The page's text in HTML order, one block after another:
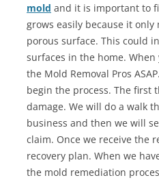
mold and it is important to
grows easily because it
porous surface. This could
surfaces in the home.
the Mold Removal Pros
begin the process. The first
damage. We will do a walk
business and then we will
claim. Once we receive the
recovery plan. When we
the mold remediation